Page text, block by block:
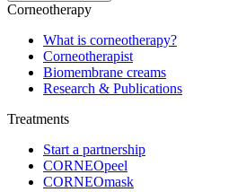
Corneotherapy
What is corneotherapy?
Corneotherapist
Biomembrane creams
Research & Publications
Treatments
Start a partnership
CORNEOpeel
CORNEOmask